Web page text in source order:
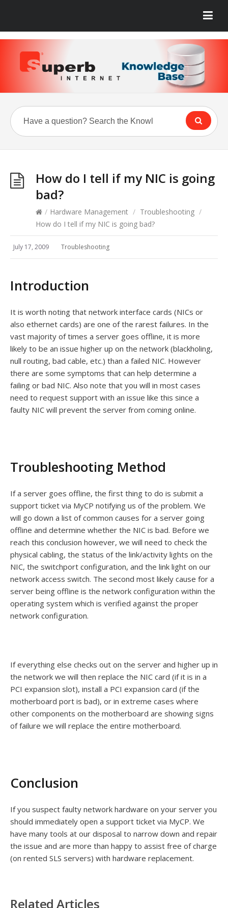
How do I tell if my NIC is going
bad?
/ Hardware Management / Troubleshooting /
How do I tell if my NIC is going bad?
July 17, 2009 Troubleshooting
Introduction
It is worth noting that network interface cards (NICs or
also ethernet cards) are one of the rarest failures. In the
vast majority of times a server goes offline, it is more
likely to be an issue higher up on the network (blackholing,
null routing, bad cable, etc.) than a failed NIC. However
there are some symptoms that can help determine a
failing or bad NIC. Also note that you will in most cases
need to request support with an issue like this since a
faulty NIC will prevent the server from coming online.
Troubleshooting Method
If a server goes offline, the first thing to do is submit a
support ticket via MyCP notifying us of the problem. We
will go down a list of common causes for a server going
offline and determine whether the NIC is bad. Before we
reach this conclusion however, we will need to check the
physical cabling, the status of the link/activity lights on the
NIC, the switchport configuration, and the link light on our
network access switch. The second most likely cause for a
server being offline is the network configuration within the
operating system which is verified against the proper
network configuration.
If everything else checks out on the server and higher up in
the network we will then replace the NIC card (if it is in a
PCI expansion slot), install a PCI expansion card (if the
motherboard port is bad), or in extreme cases where
other components on the motherboard are showing signs
of failure we will replace the entire motherboard.
Conclusion
If you suspect faulty network hardware on your server you
should immediately open a support ticket via MyCP. We
have many tools at our disposal to narrow down and repair
the issue and are more than happy to assist free of charge
(on rented SLS servers) with hardware replacement.
Related Articles